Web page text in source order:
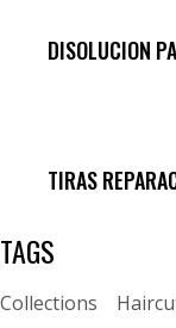
DISOLUCION
TIRAS
TAGS
Collections